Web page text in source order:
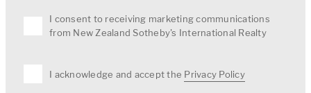
I consent to receiving marketing communications
from New Zealand Sotheby's International Realty
I acknowledge and accept the Privacy Policy